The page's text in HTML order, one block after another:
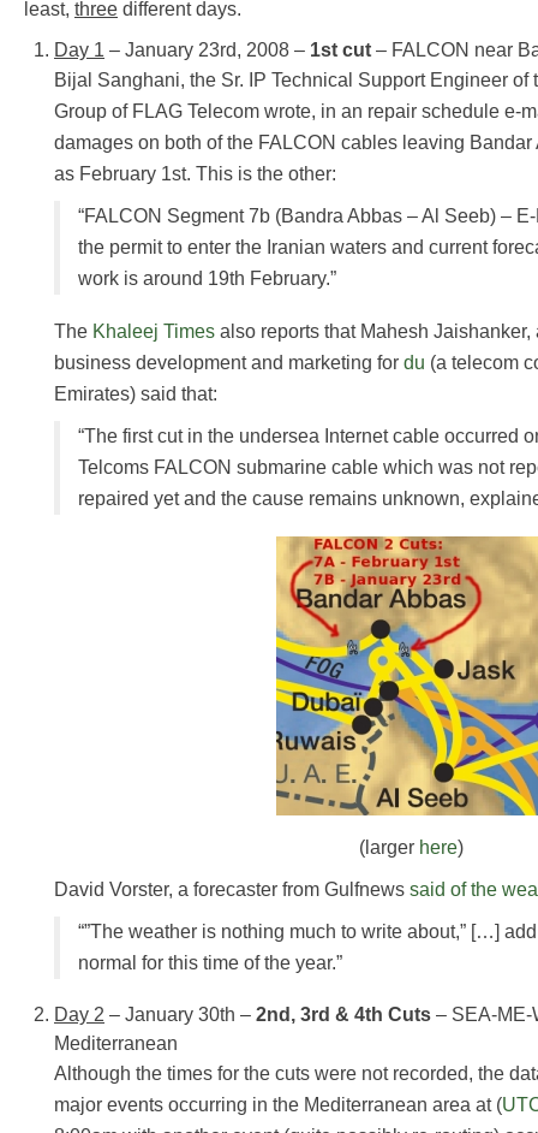
least, three different days.
Day 1 – January 23rd, 2008 – 1st cut – FALCON near
Bijal Sanghani, the Sr. IP Technical Support Engineer of
Group of FLAG Telecom wrote, in an repair schedule e-
damages on both of the FALCON cables leaving
as February 1st. This is the other:
“FALCON Segment 7b (Bandra Abbas – Al Seeb) –
the permit to enter the Iranian waters and current
work is around 19th February.”
The Khaleej Times also reports that Mahesh
business development and marketing for du (a telecom
Emirates) said that:
“The first cut in the undersea Internet cable occurred
Telcoms FALCON submarine cable which was not
repaired yet and the cause remains unknown,
(larger here)
David Vorster, a forecaster from Gulfnews said of the
“”The weather is nothing much to write about,” […]
normal for this time of the year.”
Day 2 – January 30th – 2nd, 3rd & 4th Cuts – SEA-ME-
Mediterranean
Although the times for the cuts were not recorded, the
major events occurring in the Mediterranean area at (